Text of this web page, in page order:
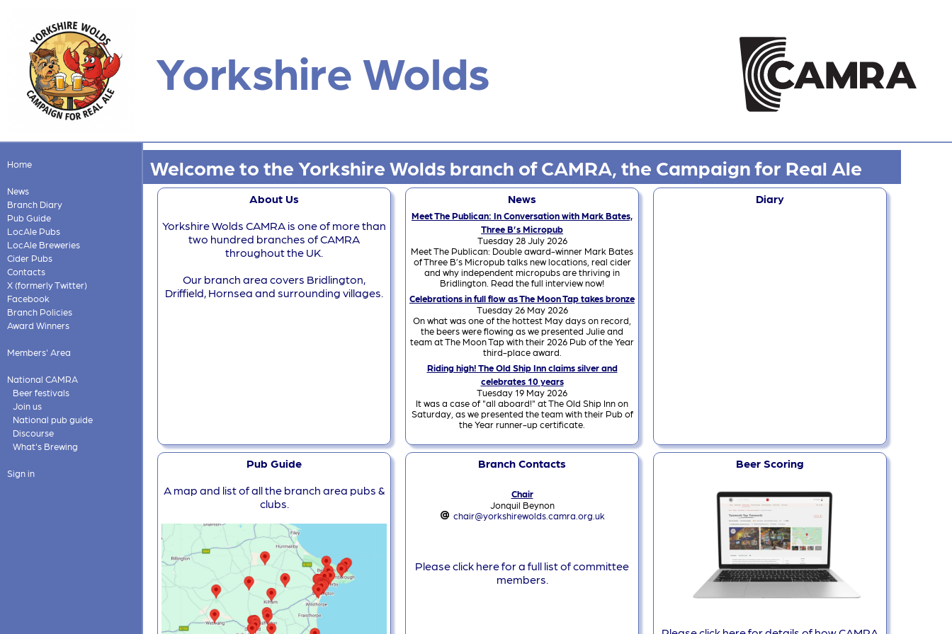
Yorkshire Wolds
Home
News
Branch Diary
Pub Guide
LocAle Pubs
LocAle Breweries
Cider Pubs
Contacts
X (formerly Twitter)
Facebook
Branch Policies
Award Winners
Members' Area
National CAMRA
Beer festivals
Join us
National pub guide
Discourse
What's Brewing
Sign in
Welcome to the Yorkshire Wolds branch of CAMRA, the Campaign for Real Ale
About Us
Yorkshire Wolds CAMRA is one of more than
two hundred branches of CAMRA
throughout the UK.
Our branch area covers Bridlington,
Driffield, Hornsea and surrounding villages.
News
Meet The Publican: In Conversation with Mark Bates,
Three B’s Micropub
Tuesday 28 July 2026
Meet The Publican: Double award-winner Mark Bates
of Three B’s Micropub talks new locations, real cider
and why independent micropubs are thriving in
Bridlington. Read the full interview now!
Celebrations in full flow as The Moon Tap takes bronze
Tuesday 26 May 2026
On what was one of the hottest May days on record,
the beers were flowing as we presented Julie and
team at The Moon Tap with their 2026 Pub of the Year
third-place award.
Riding high! The Old Ship Inn claims silver and
celebrates 10 years
Tuesday 19 May 2026
It was a case of "all aboard!" at The Old Ship Inn on
Saturday, as we presented the team with their Pub of
the Year runner-up certificate.
Diary
Pub Guide
A map and list of all the branch area pubs &
clubs.
Branch Contacts
Chair
Jonquil Beynon
chair@yorkshirewolds.camra.org.uk
Please click here for a full list of committee
members.
Beer Scoring